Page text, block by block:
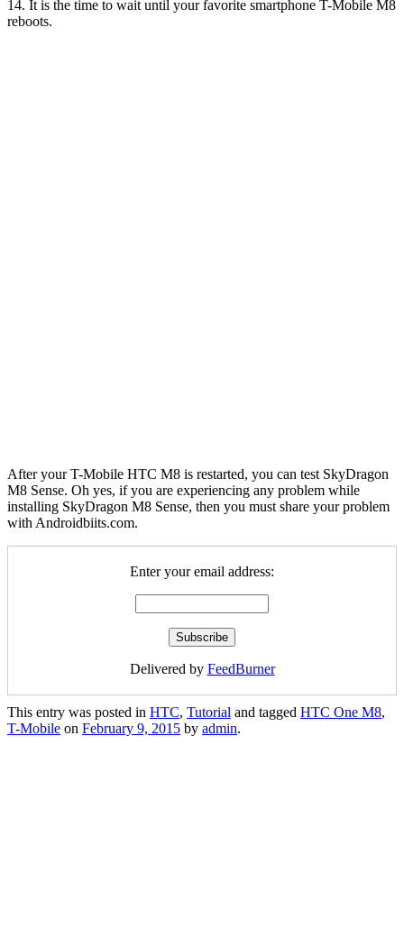
14. It is the time to wait until your favorite smartphone T-Mobile M8
reboots.
After your T-Mobile HTC M8 is restarted, you can test SkyDragon
M8 Sense. Oh yes, if you are experiencing any problem while
installing SkyDragon M8 Sense, then you must share your problem
with Androidbiits.com.
Enter your email address:
Delivered by FeedBurner
This entry was posted in HTC, Tutorial and tagged HTC One M8,
T-Mobile on February 9, 2015 by admin.